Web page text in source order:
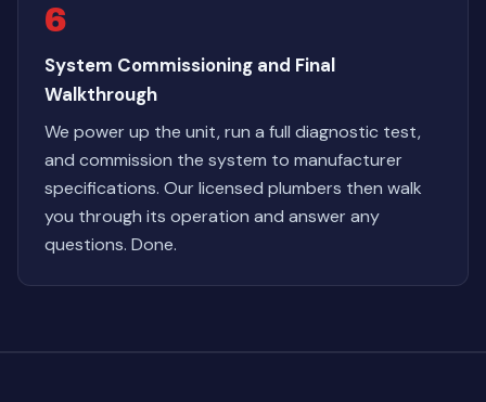
6
System Commissioning and Final
Walkthrough
We power up the unit, run a full diagnostic test,
and commission the system to manufacturer
specifications. Our licensed plumbers then walk
you through its operation and answer any
questions. Done.